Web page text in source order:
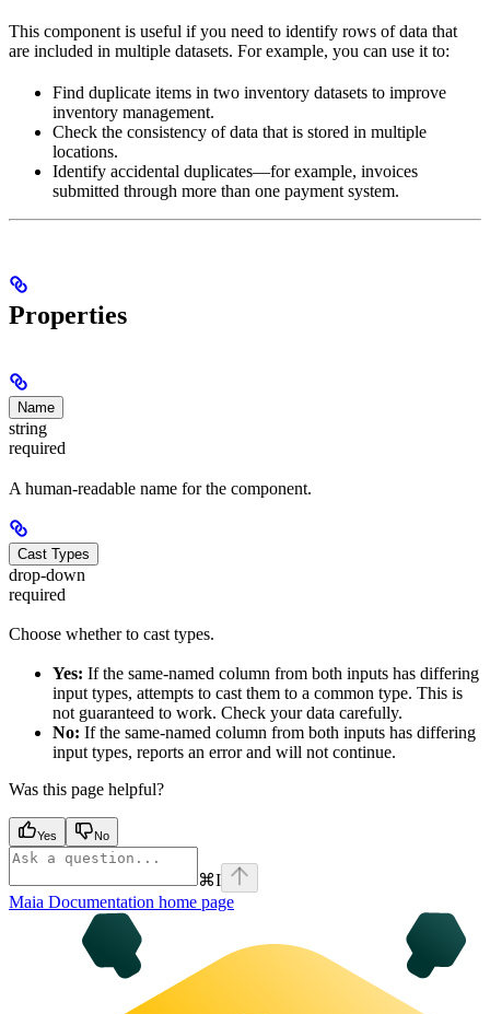
This component is useful if you need to identify rows of data that
are included in multiple datasets. For example, you can use it to:
Find duplicate items in two inventory datasets to improve
inventory management.
Check the consistency of data that is stored in multiple
locations.
Identify accidental duplicates—for example, invoices
submitted through more than one payment system.
Properties
Name
string
required
A human-readable name for the component.
Cast Types
drop-down
required
Choose whether to cast types.
Yes: If the same-named column from both inputs has differing
input types, attempts to cast them to a common type. This is
not guaranteed to work. Check your data carefully.
No: If the same-named column from both inputs has differing
input types, reports an error and will not continue.
Was this page helpful?
Yes No
⌘I
Maia Documentation home page